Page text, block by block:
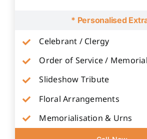
* Personalised
Celebrant / Clergy
Order of Service /
Slideshow Tribute
Floral Arrangements
Memorialisation & Urns